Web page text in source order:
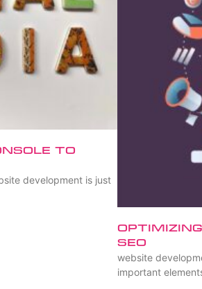
to
development is just
SEO
website
important